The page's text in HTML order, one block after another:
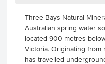
Three Bays Natural
Australian spring water
located 900 metres
Victoria. Originating from
has travelled